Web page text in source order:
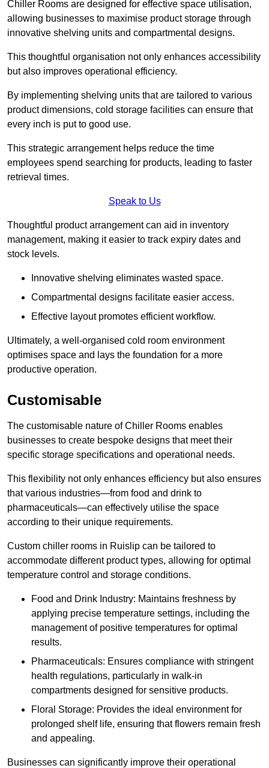
Chiller Rooms are designed for effective space utilisation,
allowing businesses to maximise product storage through
innovative shelving units and compartmental designs.
This thoughtful organisation not only enhances accessibility
but also improves operational efficiency.
By implementing shelving units that are tailored to various
product dimensions, cold storage facilities can ensure that
every inch is put to good use.
This strategic arrangement helps reduce the time
employees spend searching for products, leading to faster
retrieval times.
Speak to Us
Thoughtful product arrangement can aid in inventory
management, making it easier to track expiry dates and
stock levels.
Innovative shelving eliminates wasted space.
Compartmental designs facilitate easier access.
Effective layout promotes efficient workflow.
Ultimately, a well-organised cold room environment
optimises space and lays the foundation for a more
productive operation.
Customisable
The customisable nature of Chiller Rooms enables
businesses to create bespoke designs that meet their
specific storage specifications and operational needs.
This flexibility not only enhances efficiency but also ensures
that various industries—from food and drink to
pharmaceuticals—can effectively utilise the space
according to their unique requirements.
Custom chiller rooms in Ruislip can be tailored to
accommodate different product types, allowing for optimal
temperature control and storage conditions.
Food and Drink Industry: Maintains freshness by
applying precise temperature settings, including the
management of positive temperatures for optimal
results.
Pharmaceuticals: Ensures compliance with stringent
health regulations, particularly in walk-in
compartments designed for sensitive products.
Floral Storage: Provides the ideal environment for
prolonged shelf life, ensuring that flowers remain fresh
and appealing.
Businesses can significantly improve their operational